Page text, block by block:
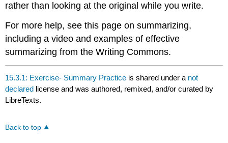
rather than looking at the original while you write.
For more help, see this page on summarizing,
including a video and examples of effective
summarizing from the Writing Commons.
15.3.1: Exercise- Summary Practice is shared under a not
declared license and was authored, remixed, and/or curated by
LibreTexts.
Back to top